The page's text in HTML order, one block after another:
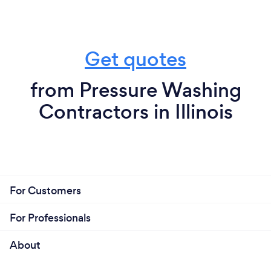
Get quotes
from Pressure Washing
Contractors in Illinois
For Customers
For Professionals
About